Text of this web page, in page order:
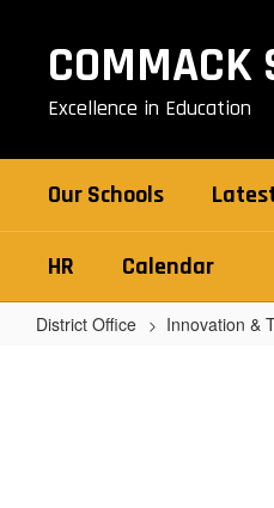
contentCOMMACK
Excellence in Education
Our Schools
HR Calendar
District Office Innovation &